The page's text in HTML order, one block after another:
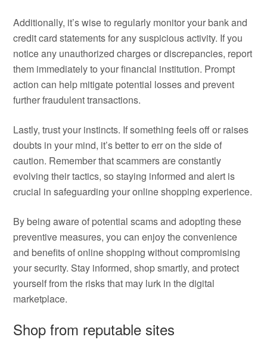
Additionally, it’s wise to regularly monitor your bank and
credit card statements for any suspicious activity. If you
notice any unauthorized charges or discrepancies, report
them immediately to your financial institution. Prompt
action can help mitigate potential losses and prevent
further fraudulent transactions.
Lastly, trust your instincts. If something feels off or raises
doubts in your mind, it’s better to err on the side of
caution. Remember that scammers are constantly
evolving their tactics, so staying informed and alert is
crucial in safeguarding your online shopping experience.
By being aware of potential scams and adopting these
preventive measures, you can enjoy the convenience
and benefits of online shopping without compromising
your security. Stay informed, shop smartly, and protect
yourself from the risks that may lurk in the digital
marketplace.
Shop from reputable sites